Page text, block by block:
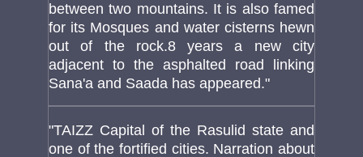
between two mountains. It is also famed
for its Mosques and water cisterns hewn
out of the rock.8 years a new city
adjacent to the asphalted road linking
Sana'a and Saada has appeared."
"TAIZZ Capital of the Rasulid state and
one of the fortified cities. Narration about